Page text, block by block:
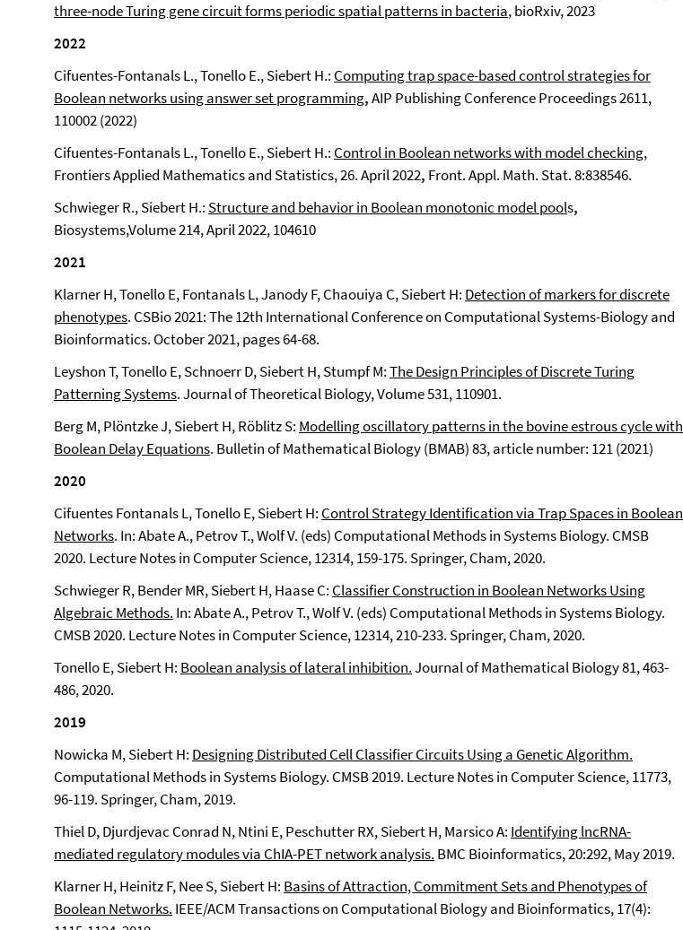
three-node Turing gene circuit forms periodic spatial patterns in bacteria, bioRxiv, 2023
2022
Cifuentes-Fontanals L., Tonello E., Siebert H.: Computing trap space-based control strategies for
Boolean networks using answer set programming,AIP Publishing Conference Proceedings 2611,
110002 (2022)
Cifuentes-Fontanals L., Tonello E., Siebert H.: Control in Boolean networks with model checking,
Frontiers Applied Mathematics and Statistics, 26. April 2022, Front. Appl. Math. Stat. 8:838546.
Schwieger R., Siebert H.: Structure and behavior in Boolean monotonic model pools,
Biosystems,Volume 214, April 2022, 104610
2021
Klarner H, Tonello E, Fontanals L, Janody F, Chaouiya C, Siebert H: Detection of markers for discrete
phenotypes. CSBio 2021: The 12th International Conference on Computational Systems-Biology and
Bioinformatics. October 2021, pages 64-68.
Leyshon T, Tonello E, Schnoerr D, Siebert H, Stumpf M:The Design Principles of Discrete Turing
Patterning Systems. Journal of Theoretical Biology, Volume 531, 110901.
Berg M, Plöntzke J, Siebert H, Röblitz S: Modelling oscillatory patterns in the bovine estrous cycle with
Boolean Delay Equations. Bulletin of Mathematical Biology (BMAB) 83, article number: 121 (2021)
2020
Cifuentes Fontanals L, Tonello E, Siebert H: Control Strategy Identification via Trap Spaces in Boolean
Networks. In: Abate A., Petrov T., Wolf V. (eds) Computational Methods in Systems Biology. CMSB
2020. Lecture Notes in Computer Science, 12314, 159-175. Springer, Cham, 2020.
Schwieger R, Bender MR, Siebert H, Haase C: Classifier Construction in Boolean Networks Using
Algebraic Methods. In: Abate A., Petrov T., Wolf V. (eds) Computational Methods in Systems Biology.
CMSB 2020. Lecture Notes in Computer Science, 12314, 210-233. Springer, Cham, 2020.
Tonello E, Siebert H: Boolean analysis of lateral inhibition.Journal of Mathematical Biology 81, 463-
486, 2020.
2019
Nowicka M, Siebert H: Designing Distributed Cell Classifier Circuits Using a Genetic Algorithm.
Computational Methods in Systems Biology. CMSB 2019. Lecture Notes in Computer Science, 11773,
96-119. Springer, Cham, 2019.
Thiel D, Djurdjevac Conrad N, Ntini E, Peschutter RX, Siebert H, Marsico A: Identifying lncRNA-
mediated regulatory modules via ChIA-PET network analysis. BMC Bioinformatics, 20:292, May 2019.
Klarner H, Heinitz F, Nee S, Siebert H: Basins of Attraction, Commitment Sets and Phenotypes of
Boolean Networks. IEEE/ACM Transactions on Computational Biology and Bioinformatics, 17(4):